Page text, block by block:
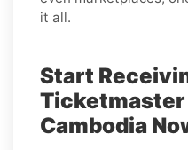
it all.
Start
Ticketmaster
Cambodia